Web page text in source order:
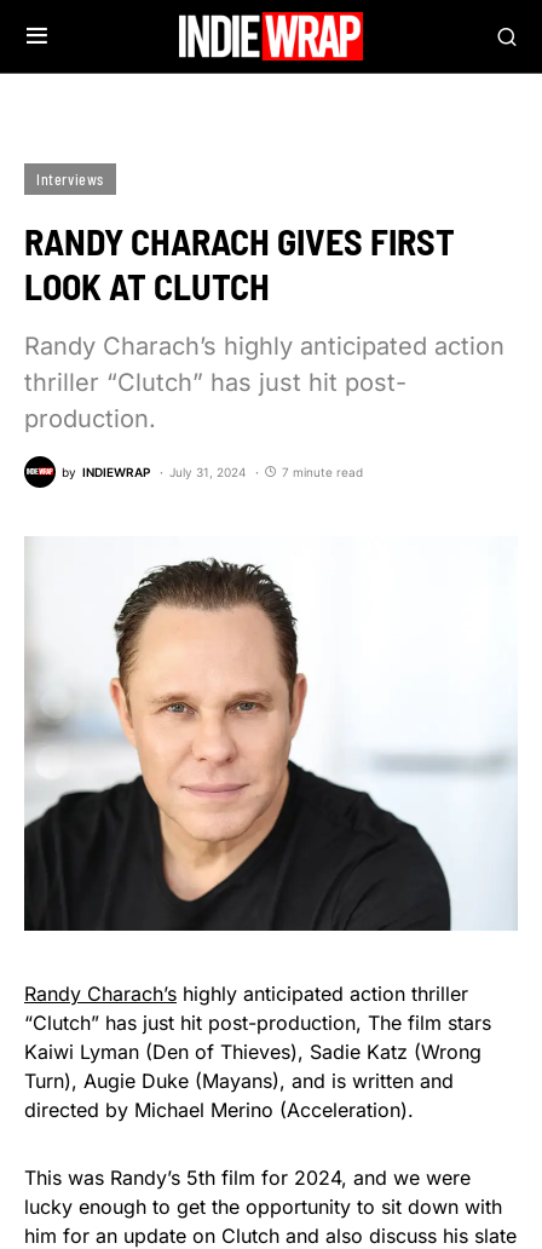
Interviews
RANDY CHARACH GIVES FIRST
LOOK AT CLUTCH
Randy Charach’s highly anticipated action
thriller “Clutch” has just hit post-
production.
by INDIEWRAP July 31, 2024 7 minute read
Randy Charach’s highly anticipated action thriller
“Clutch” has just hit post-production, The film stars
Kaiwi Lyman (Den of Thieves), Sadie Katz (Wrong
Turn), Augie Duke (Mayans), and is written and
directed by Michael Merino (Acceleration).
This was Randy’s 5th film for 2024, and we were
lucky enough to get the opportunity to sit down with
him for an update on Clutch and also discuss his slate